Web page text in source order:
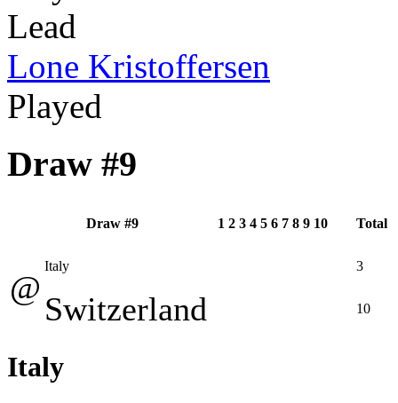
Lead
Lone Kristoffersen
Played
Draw #9
Draw #9 1 2 3 4 5 6 7 8 9 10 Total
@
Italy 3
Switzerland 10
Italy